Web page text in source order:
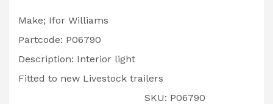
Make; Ifor Williams
Partcode: P06790
Description: Interior light
Fitted to new Livestock trailers
SKU: P06790